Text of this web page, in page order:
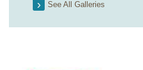
See All Galleries